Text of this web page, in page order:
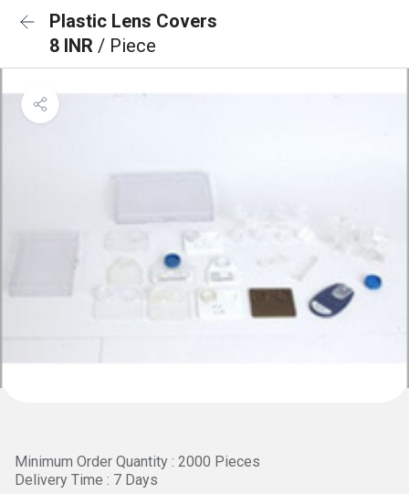
Plastic Lens Covers
8 INR / Piece
Minimum Order Quantity : 2000 Pieces
Delivery Time : 7 Days